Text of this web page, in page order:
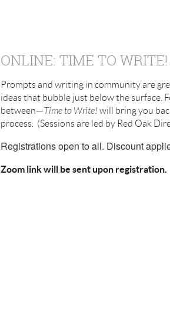
ONLINE: TIME TO
Prompts and writing in community are
ideas that bubble just below the surface.
between—Time to Write! will bring you
process. (Sessions are led by Red Oak
Registrations open to all. Discount
Zoom link will be sent upon registration.